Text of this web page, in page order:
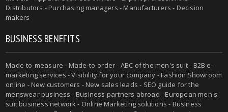
Distributors - Purchasing managers - Manufacturers - Decision
makers
BUSINESS BENEFITS
Made-to-measure - Made-to-order - ABC of the men's suit - B2B e-
marketing services - Visibility for your company - Fashion Showroom
online - New customers - New sales leads - SEO guide for the
menswear business - Business partners abroad - European men's
suit business network - Online Marketing solutions - Business